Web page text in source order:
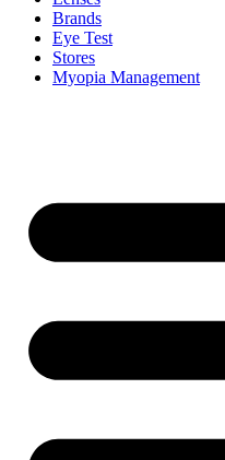
Brands
Eye Test
Stores
Myopia Management